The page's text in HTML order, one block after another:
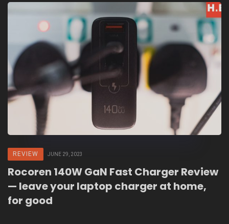
REVIEW JUNE 29, 2023
Rocoren 140W GaN Fast Charger Review
— leave your laptop charger at home,
for good